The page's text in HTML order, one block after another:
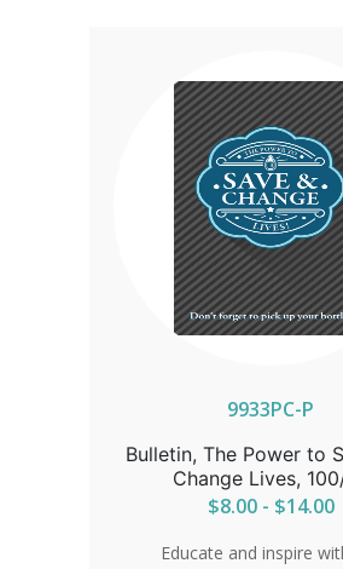
9933PC-P
Bulletin, The Power to
Change Lives,
$8.00 - $14.00
Educate and inspire